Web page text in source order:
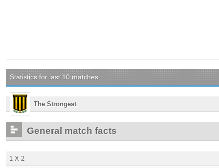
Statistics for last 10 matches
The Strongest
General match facts
1 X 2